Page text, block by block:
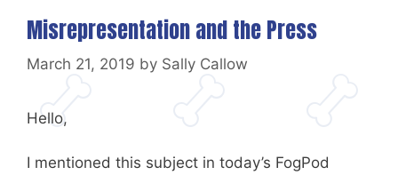
Misrepresentation and the Press
March 21, 2019 by Sally Callow
Hello,
I mentioned this subject in today’s FogPod